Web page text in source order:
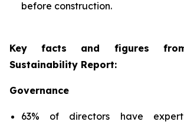
before construction.
Key facts and figures
Sustainability Report:
Governance
63% of directors have